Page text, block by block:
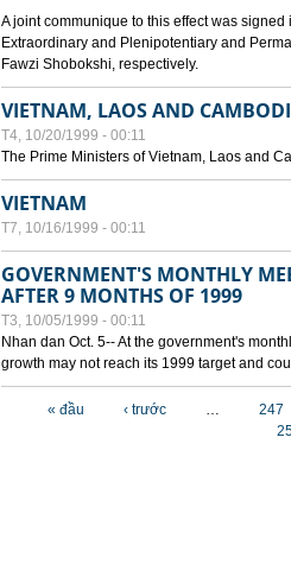
A joint communique to this effect was
Extraordinary and Plenipotentiary and
Fawzi Shobokshi, respectively.
VIETNAM, LAOS AND
T4, 10/20/1999 - 00:11
The Prime Ministers of Vietnam, Laos and
VIETNAM
T7, 10/16/1999 - 00:11
GOVERNMENT'S MONTHLY
AFTER 9 MONTHS OF 1999
T3, 10/05/1999 - 00:11
Nhan dan Oct. 5-- At the government's
growth may not reach its 1999 target and
« đầu ‹ trước … 247